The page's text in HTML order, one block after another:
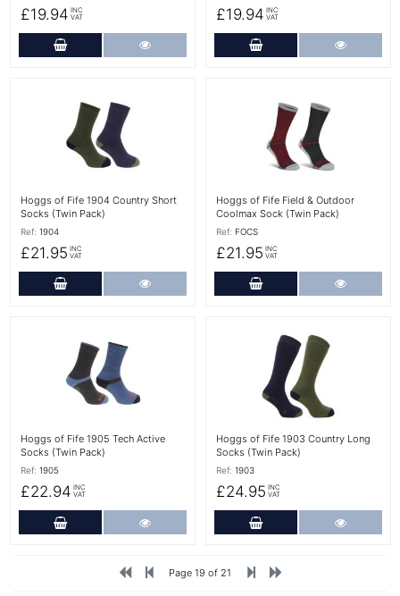
£19.94 INC
VAT
Add to Cart
£19.94 INC
VAT
Add to Cart
Hoggs of Fife 1904 Country Short
Socks (Twin Pack)
Ref: 1904
£21.95 INC
VAT
Add to Cart
Hoggs of Fife Field & Outdoor
Coolmax Sock (Twin Pack)
Ref: FOCS
£21.95 INC
VAT
Add to Cart
Hoggs of Fife 1905 Tech Active
Socks (Twin Pack)
Ref: 1905
£22.94 INC
VAT
Add to Cart
Hoggs of Fife 1903 Country Long
Socks (Twin Pack)
Ref: 1903
£24.95 INC
VAT
Add to Cart
Page 19 of 21